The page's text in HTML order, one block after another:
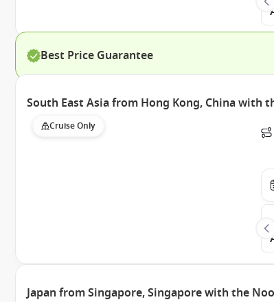
Best Price Guarantee
South East Asia from Hong Kong, China with
Cruise Only
Japan from Singapore, Singapore with the